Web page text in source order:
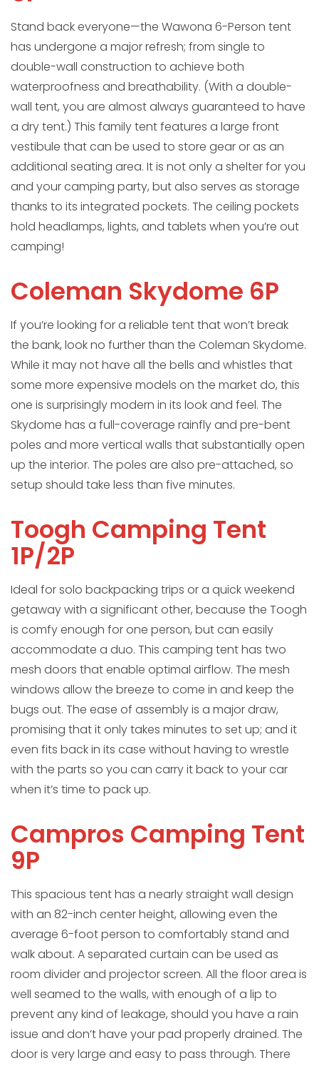
Stand back everyone—the Wawona 6-Person tent
has undergone a major refresh; from single to
double-wall construction to achieve both
waterproofness and breathability. (With a double-
wall tent, you are almost always guaranteed to have
a dry tent.) This family tent features a large front
vestibule that can be used to store gear or as an
additional seating area. It is not only a shelter for you
and your camping party, but also serves as storage
thanks to its integrated pockets. The ceiling pockets
hold headlamps, lights, and tablets when you’re out
camping!
Coleman Skydome 6P
If you’re looking for a reliable tent that won’t break
the bank, look no further than the Coleman Skydome.
While it may not have all the bells and whistles that
some more expensive models on the market do, this
one is surprisingly modern in its look and feel. The
Skydome has a full-coverage rainfly and pre-bent
poles and more vertical walls that substantially open
up the interior. The poles are also pre-attached, so
setup should take less than five minutes.
Toogh Camping Tent
1P/2P
Ideal for solo backpacking trips or a quick weekend
getaway with a significant other, because the Toogh
is comfy enough for one person, but can easily
accommodate a duo. This camping tent has two
mesh doors that enable optimal airflow. The mesh
windows allow the breeze to come in and keep the
bugs out. The ease of assembly is a major draw,
promising that it only takes minutes to set up; and it
even fits back in its case without having to wrestle
with the parts so you can carry it back to your car
when it’s time to pack up.
Campros Camping Tent
9P
This spacious tent has a nearly straight wall design
with an 82-inch center height, allowing even the
average 6-foot person to comfortably stand and
walk about. A separated curtain can be used as
room divider and projector screen. All the floor area is
well seamed to the walls, with enough of a lip to
prevent any kind of leakage, should you have a rain
issue and don’t have your pad properly drained. The
door is very large and easy to pass through. There